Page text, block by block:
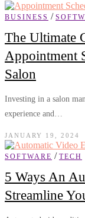
BUSINESS /
The Ultimate
Appointment
Salon
Investing in a salon
experience and…
JANUARY 19, 2024
SOFTWARE / TECH
5 Ways An
Streamline